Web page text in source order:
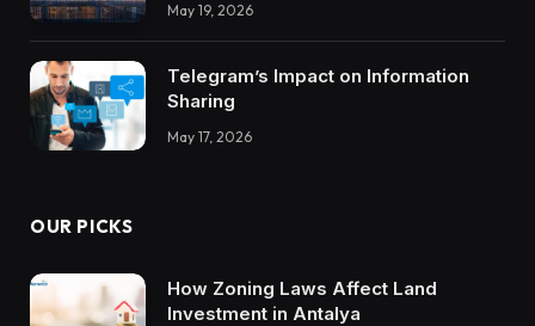
Trustworthy DX Tools
May 19, 2026
Telegram’s Impact on Information
Sharing
May 17, 2026
OUR PICKS
How Zoning Laws Affect Land
Investment in Antalya